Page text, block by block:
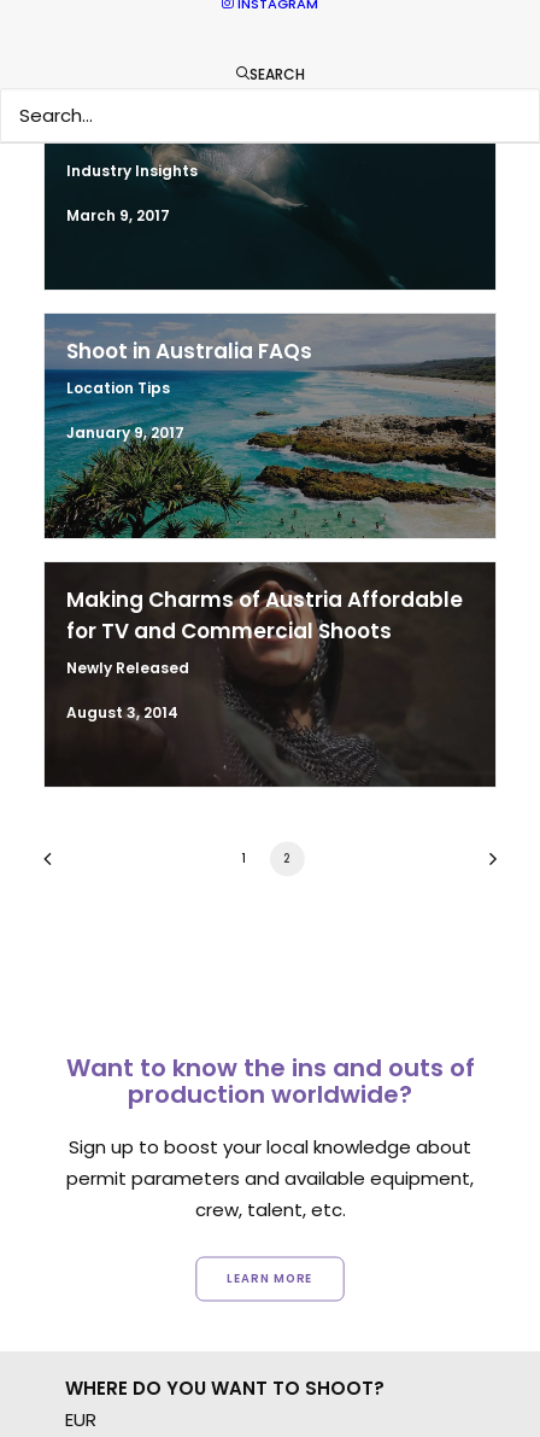
SEARCH
Water Tank Launch Enhances
Industry Insights
March 9, 2017
Shoot in Australia FAQs
Location Tips
January 9, 2017
Making Charms of Austria Affordable
for TV and Commercial Shoots
Newly Released
August 3, 2014
1 2
Want to know the ins and outs of
production worldwide?
Sign up to boost your local knowledge about
permit parameters and available equipment,
crew, talent, etc.
LEARN MORE
WHERE DO YOU WANT TO SHOOT?
EUR